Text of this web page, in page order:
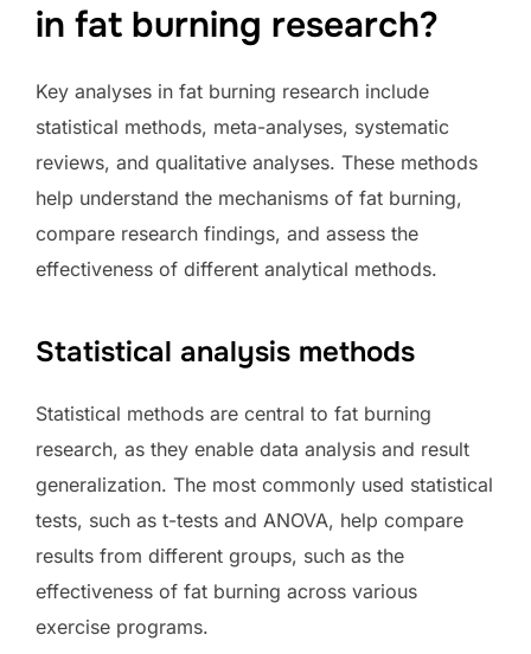
in fat burning research?
Key analyses in fat burning research include
statistical methods, meta-analyses, systematic
reviews, and qualitative analyses. These methods
help understand the mechanisms of fat burning,
compare research findings, and assess the
effectiveness of different analytical methods.
Statistical analysis methods
Statistical methods are central to fat burning
research, as they enable data analysis and result
generalization. The most commonly used statistical
tests, such as t-tests and ANOVA, help compare
results from different groups, such as the
effectiveness of fat burning across various
exercise programs.